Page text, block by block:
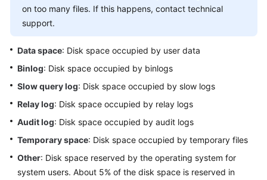
Locks
Transactions
Storage
Daily
Reports
on too many files. If this happens, contact technical
support.
Data space: Disk space occupied by user data
Binlog: Disk space occupied by binlogs
Slow query log: Disk space occupied by slow logs
Relay log: Disk space occupied by relay logs
Audit log: Disk space occupied by audit logs
Temporary space: Disk space occupied by temporary files
Other: Disk space reserved by the operating system for
system users. About 5% of the disk space is reserved in